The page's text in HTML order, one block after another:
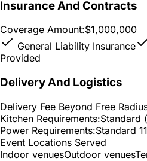
Insurance And Contracts
Coverage Amount:$1,000,000
General Liability Insurance
Provided
Delivery And Logistics
Delivery Fee Beyond Free
Kitchen Requirements:Standard
Power Requirements:Standard
Event Locations Served
Indoor venuesOutdoor venues